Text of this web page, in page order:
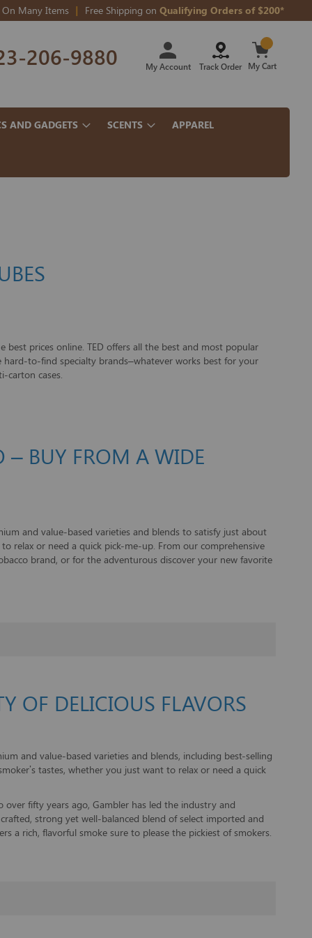
On Many Items Free Shipping on Qualifying Orders of $200*
My Cart
Content
My Account Track Order
206-9880
AND GADGETS SCENTS APPAREL
prices online. TED offers all the best and most popular
hard-to-find specialty brands–whatever works best for your
cases.
– BUY FROM A WIDE
and value-based varieties and blends to satisfy just about
relax or need a quick pick-me-up. From our comprehensive
brand, or for the adventurous discover your new favorite
OF DELICIOUS FLAVORS
and value-based varieties and blends, including best-selling
tastes, whether you just want to relax or need a quick
fifty years ago, Gambler has led the industry and
strong yet well-balanced blend of select imported and
a rich, flavorful smoke sure to please the pickiest of smokers.